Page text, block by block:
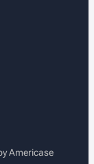
Americase